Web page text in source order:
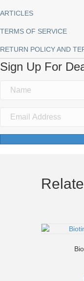
ARTICLES
TERMS OF SERVICE
RETURN POLICY AND
Sign Up For